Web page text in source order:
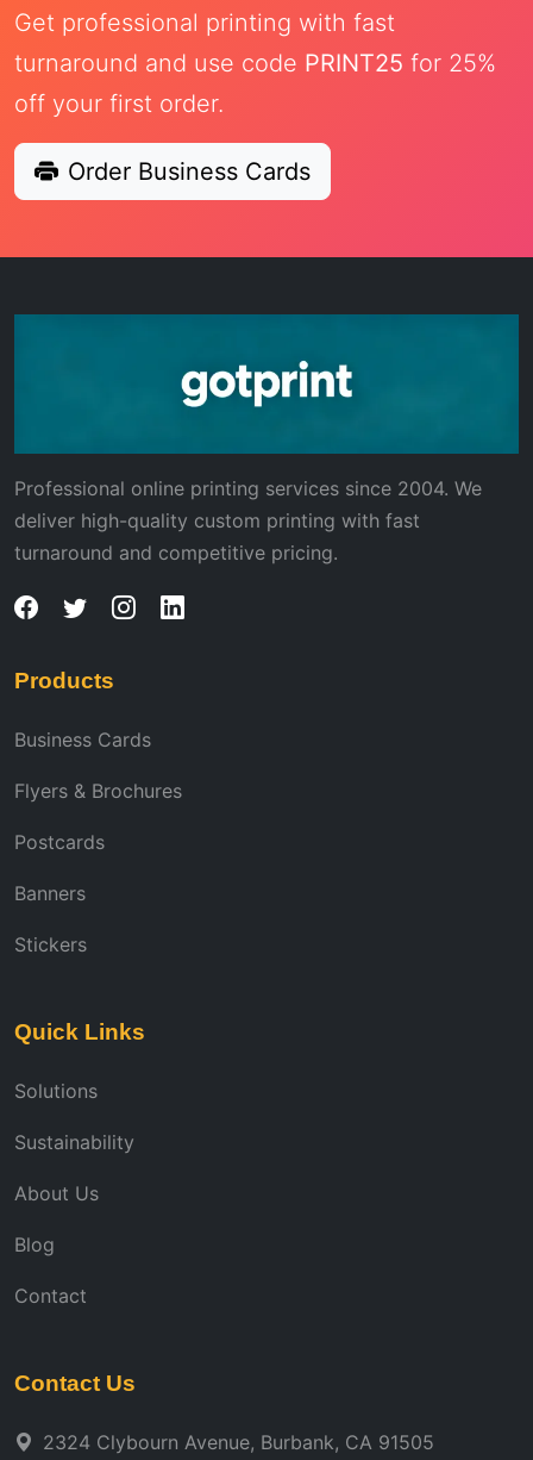
Get professional printing with fast
turnaround and use code PRINT25 for 25%
off your first order.
Order Business Cards
Professional online printing services since 2004. We
deliver high-quality custom printing with fast
turnaround and competitive pricing.
Products
Business Cards
Flyers & Brochures
Postcards
Banners
Stickers
Quick Links
Solutions
Sustainability
About Us
Blog
Contact
Contact Us
2324 Clybourn Avenue, Burbank, CA 91505